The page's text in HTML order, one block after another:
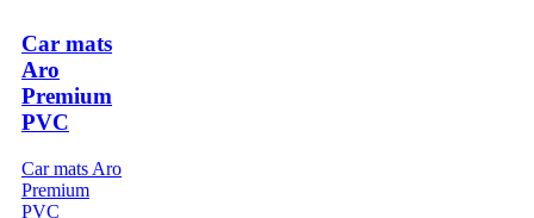
Car mats
Aro
Premium
PVC
Car mats Aro
Premium
PVC